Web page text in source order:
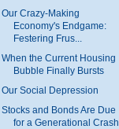
Our Crazy-Making
Economy's Endgame:
Festering Frus...
When the Current Housing
Bubble Finally Bursts
Our Social Depression
Stocks and Bonds Are Due
for a Generational Crash